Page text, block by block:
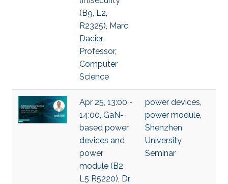
(B9, L2,
R2325), Marc
Dacier,
Professor,
Computer
Science
Apr 25, 13:00 -
14:00, GaN-
based power
devices and
power
module (B2
L5 R5220), Dr.
power devices,
power module,
Shenzhen
University,
Seminar